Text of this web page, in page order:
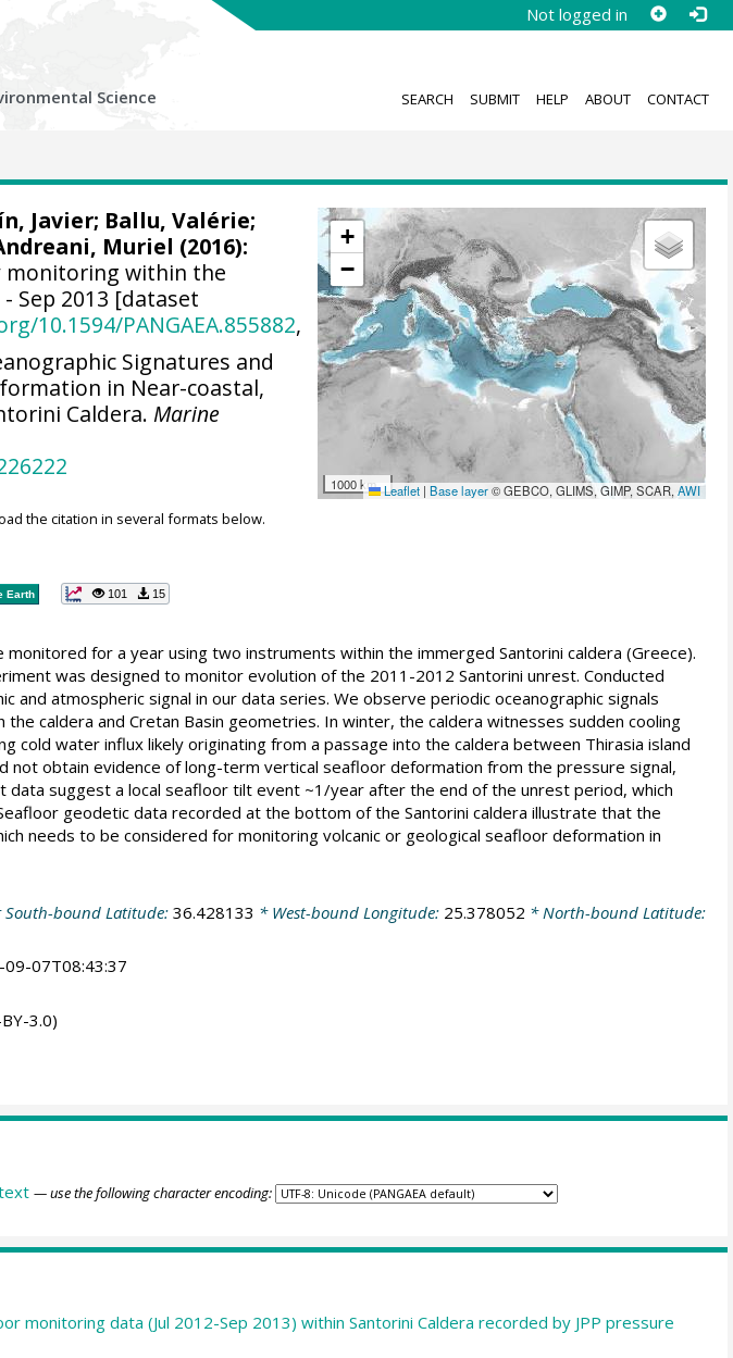
Not logged in
Science SEARCH SUBMIT HELP ABOUT CONTACT
+
−
1000 km Leaflet | Base layer© GEBCO, GLIMS, GIMP, SCAR,AWI
Javier; Ballu, Valérie;
Muriel (2016):
monitoring within the
Sep 2013 [dataset
10.1594/PANGAEA.855882,
Signatures and
in Near-coastal,
Caldera.Marine
the citation in several formats below.
Earth 101 15
for a year using two instruments within the immerged Santorini caldera (Greece).
was designed to monitor evolution of the 2011-2012 Santorini unrest. Conducted
and atmospheric signal in our data series. We observe periodic oceanographic signals
caldera and Cretan Basin geometries. In winter, the caldera witnesses sudden cooling
cold water influx likely originating from a passage into the caldera between Thirasia island
not obtain evidence of long-term vertical seafloor deformation from the pressure signal,
suggest a local seafloor tilt event ~1/year after the end of the unrest period, which
geodetic data recorded at the bottom of the Santorini caldera illustrate that the
needs to be considered for monitoring volcanic or geological seafloor deformation in
South-bound Latitude:36.428133 * West-bound Longitude: 25.378052 * North-bound Latitude:
09-07T08:43:37
3.0)
— use the following character encoding:
monitoring data (Jul 2012-Sep 2013) within Santorini Caldera recorded by JPP pressure